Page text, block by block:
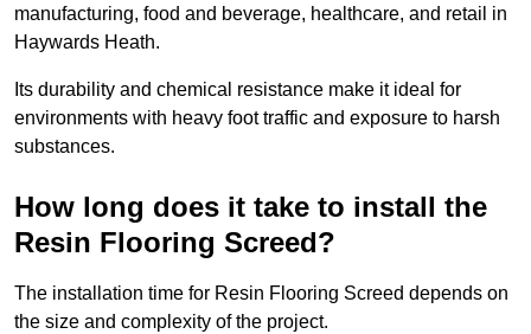
manufacturing, food and beverage, healthcare, and retail in
Haywards Heath.
Its durability and chemical resistance make it ideal for
environments with heavy foot traffic and exposure to harsh
substances.
How long does it take to install the
Resin Flooring Screed?
The installation time for Resin Flooring Screed depends on
the size and complexity of the project.